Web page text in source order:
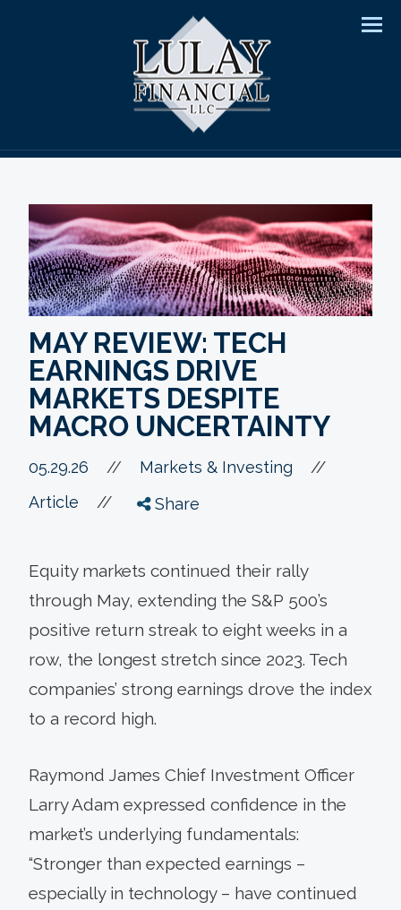
MAY REVIEW: TECH
EARNINGS DRIVE
MARKETS DESPITE
MACRO UNCERTAINTY
05.29.26 // Markets & Investing //
Article // Share
Equity markets continued their rally
through May, extending the S&P 500’s
positive return streak to eight weeks in a
row, the longest stretch since 2023. Tech
companies’ strong earnings drove the index
to a record high.
Raymond James Chief Investment Officer
Larry Adam expressed confidence in the
market’s underlying fundamentals:
“Stronger than expected earnings –
especially in technology – have continued